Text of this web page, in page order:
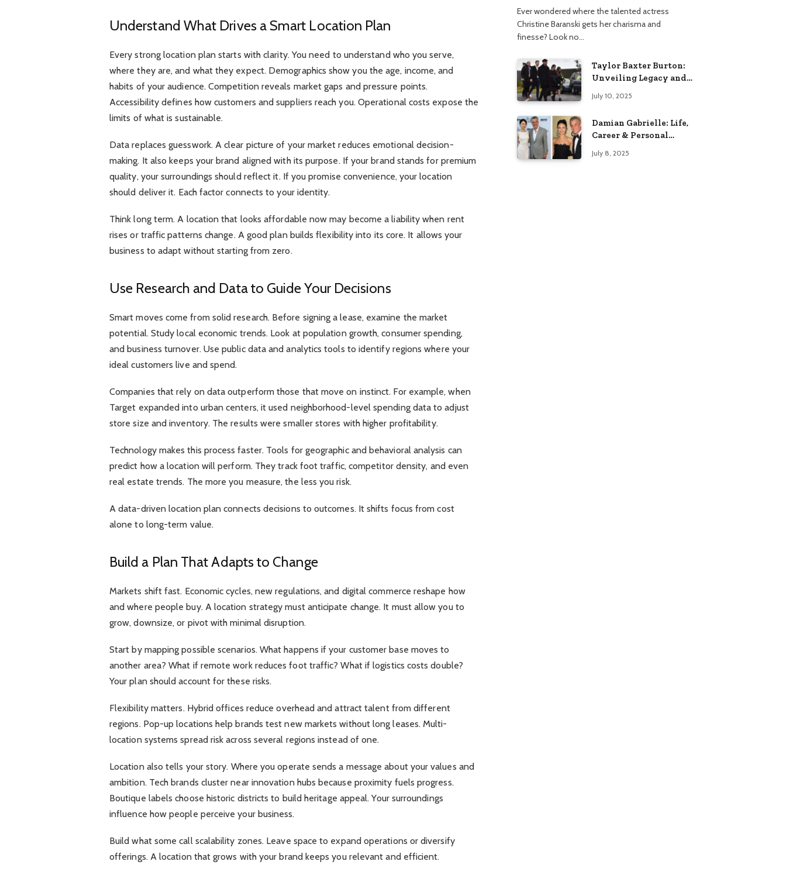
Understand What Drives a Smart Location Plan
Every strong location plan starts with clarity. You need to understand who you serve,
where they are, and what they expect. Demographics show you the age, income, and
habits of your audience. Competition reveals market gaps and pressure points.
Accessibility defines how customers and suppliers reach you. Operational costs expose the
limits of what is sustainable.
Data replaces guesswork. A clear picture of your market reduces emotional decision-
making. It also keeps your brand aligned with its purpose. If your brand stands for premium
quality, your surroundings should reflect it. If you promise convenience, your location
should deliver it. Each factor connects to your identity.
Think long term. A location that looks affordable now may become a liability when rent
rises or traffic patterns change. A good plan builds flexibility into its core. It allows your
business to adapt without starting from zero.
Use Research and Data to Guide Your Decisions
Smart moves come from solid research. Before signing a lease, examine the market
potential. Study local economic trends. Look at population growth, consumer spending,
and business turnover. Use public data and analytics tools to identify regions where your
ideal customers live and spend.
Companies that rely on data outperform those that move on instinct. For example, when
Target expanded into urban centers, it used neighborhood-level spending data to adjust
store size and inventory. The results were smaller stores with higher profitability.
Technology makes this process faster. Tools for geographic and behavioral analysis can
predict how a location will perform. They track foot traffic, competitor density, and even
real estate trends. The more you measure, the less you risk.
A data-driven location plan connects decisions to outcomes. It shifts focus from cost
alone to long-term value.
Build a Plan That Adapts to Change
Markets shift fast. Economic cycles, new regulations, and digital commerce reshape how
and where people buy. A location strategy must anticipate change. It must allow you to
grow, downsize, or pivot with minimal disruption.
Start by mapping possible scenarios. What happens if your customer base moves to
another area? What if remote work reduces foot traffic? What if logistics costs double?
Your plan should account for these risks.
Flexibility matters. Hybrid offices reduce overhead and attract talent from different
regions. Pop-up locations help brands test new markets without long leases. Multi-
location systems spread risk across several regions instead of one.
Location also tells your story. Where you operate sends a message about your values and
ambition. Tech brands cluster near innovation hubs because proximity fuels progress.
Boutique labels choose historic districts to build heritage appeal. Your surroundings
influence how people perceive your business.
Build what some call scalability zones. Leave space to expand operations or diversify
offerings. A location that grows with your brand keeps you relevant and efficient.
Ever wondered where the talented actress
Christine Baranski gets her charisma and
finesse? Look no…
Taylor Baxter Burton:
Unveiling Legacy and
July 10, 2025
Damian Gabrielle: Life,
Career & Personal
July 8, 2025